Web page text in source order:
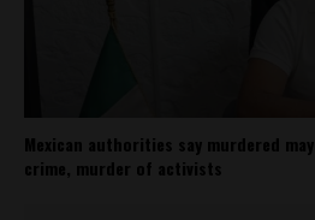
Mexican authorities say murdered
crime, murder of activists